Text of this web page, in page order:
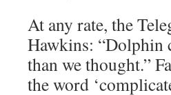
At any rate, the
Hawkins: “Dolphin
than we thought.”
the word